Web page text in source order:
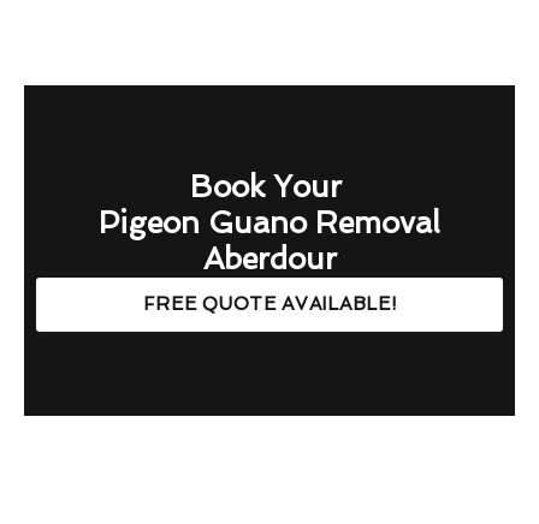
Book Your
Pigeon Guano Removal
Aberdour
FREE QUOTE AVAILABLE!